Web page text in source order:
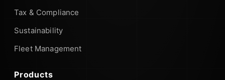
Tax & Compliance
Sustainability
Fleet Management
Products